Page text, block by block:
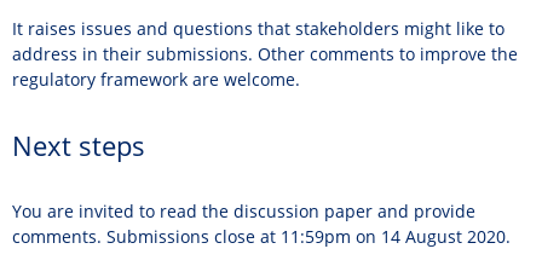
It raises issues and questions that stakeholders might like to
address in their submissions. Other comments to improve the
regulatory framework are welcome.
Next steps
You are invited to read the discussion paper and provide
comments. Submissions close at 11:59pm on 14 August 2020.